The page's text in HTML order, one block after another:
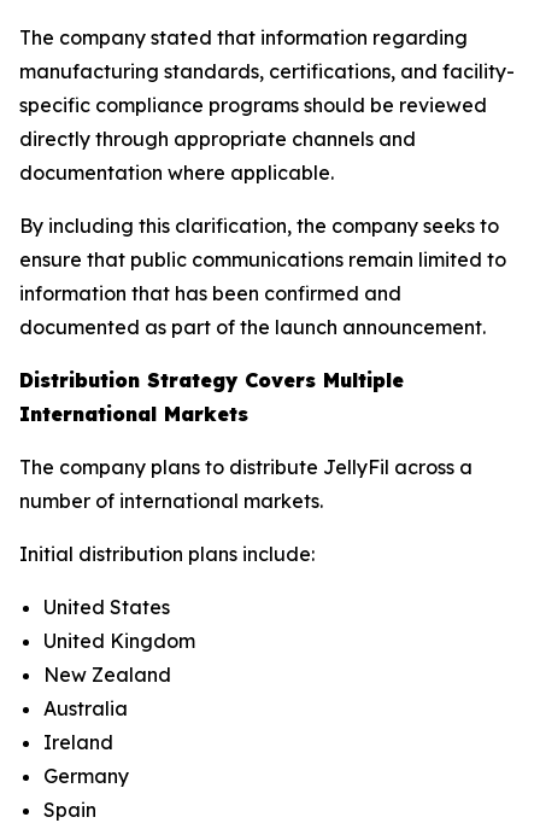
The company stated that information regarding
manufacturing standards, certifications, and facility-
specific compliance programs should be reviewed
directly through appropriate channels and
documentation where applicable.
By including this clarification, the company seeks to
ensure that public communications remain limited to
information that has been confirmed and
documented as part of the launch announcement.
Distribution Strategy Covers Multiple
International Markets
The company plans to distribute JellyFil across a
number of international markets.
Initial distribution plans include:
United States
United Kingdom
New Zealand
Australia
Ireland
Germany
Spain